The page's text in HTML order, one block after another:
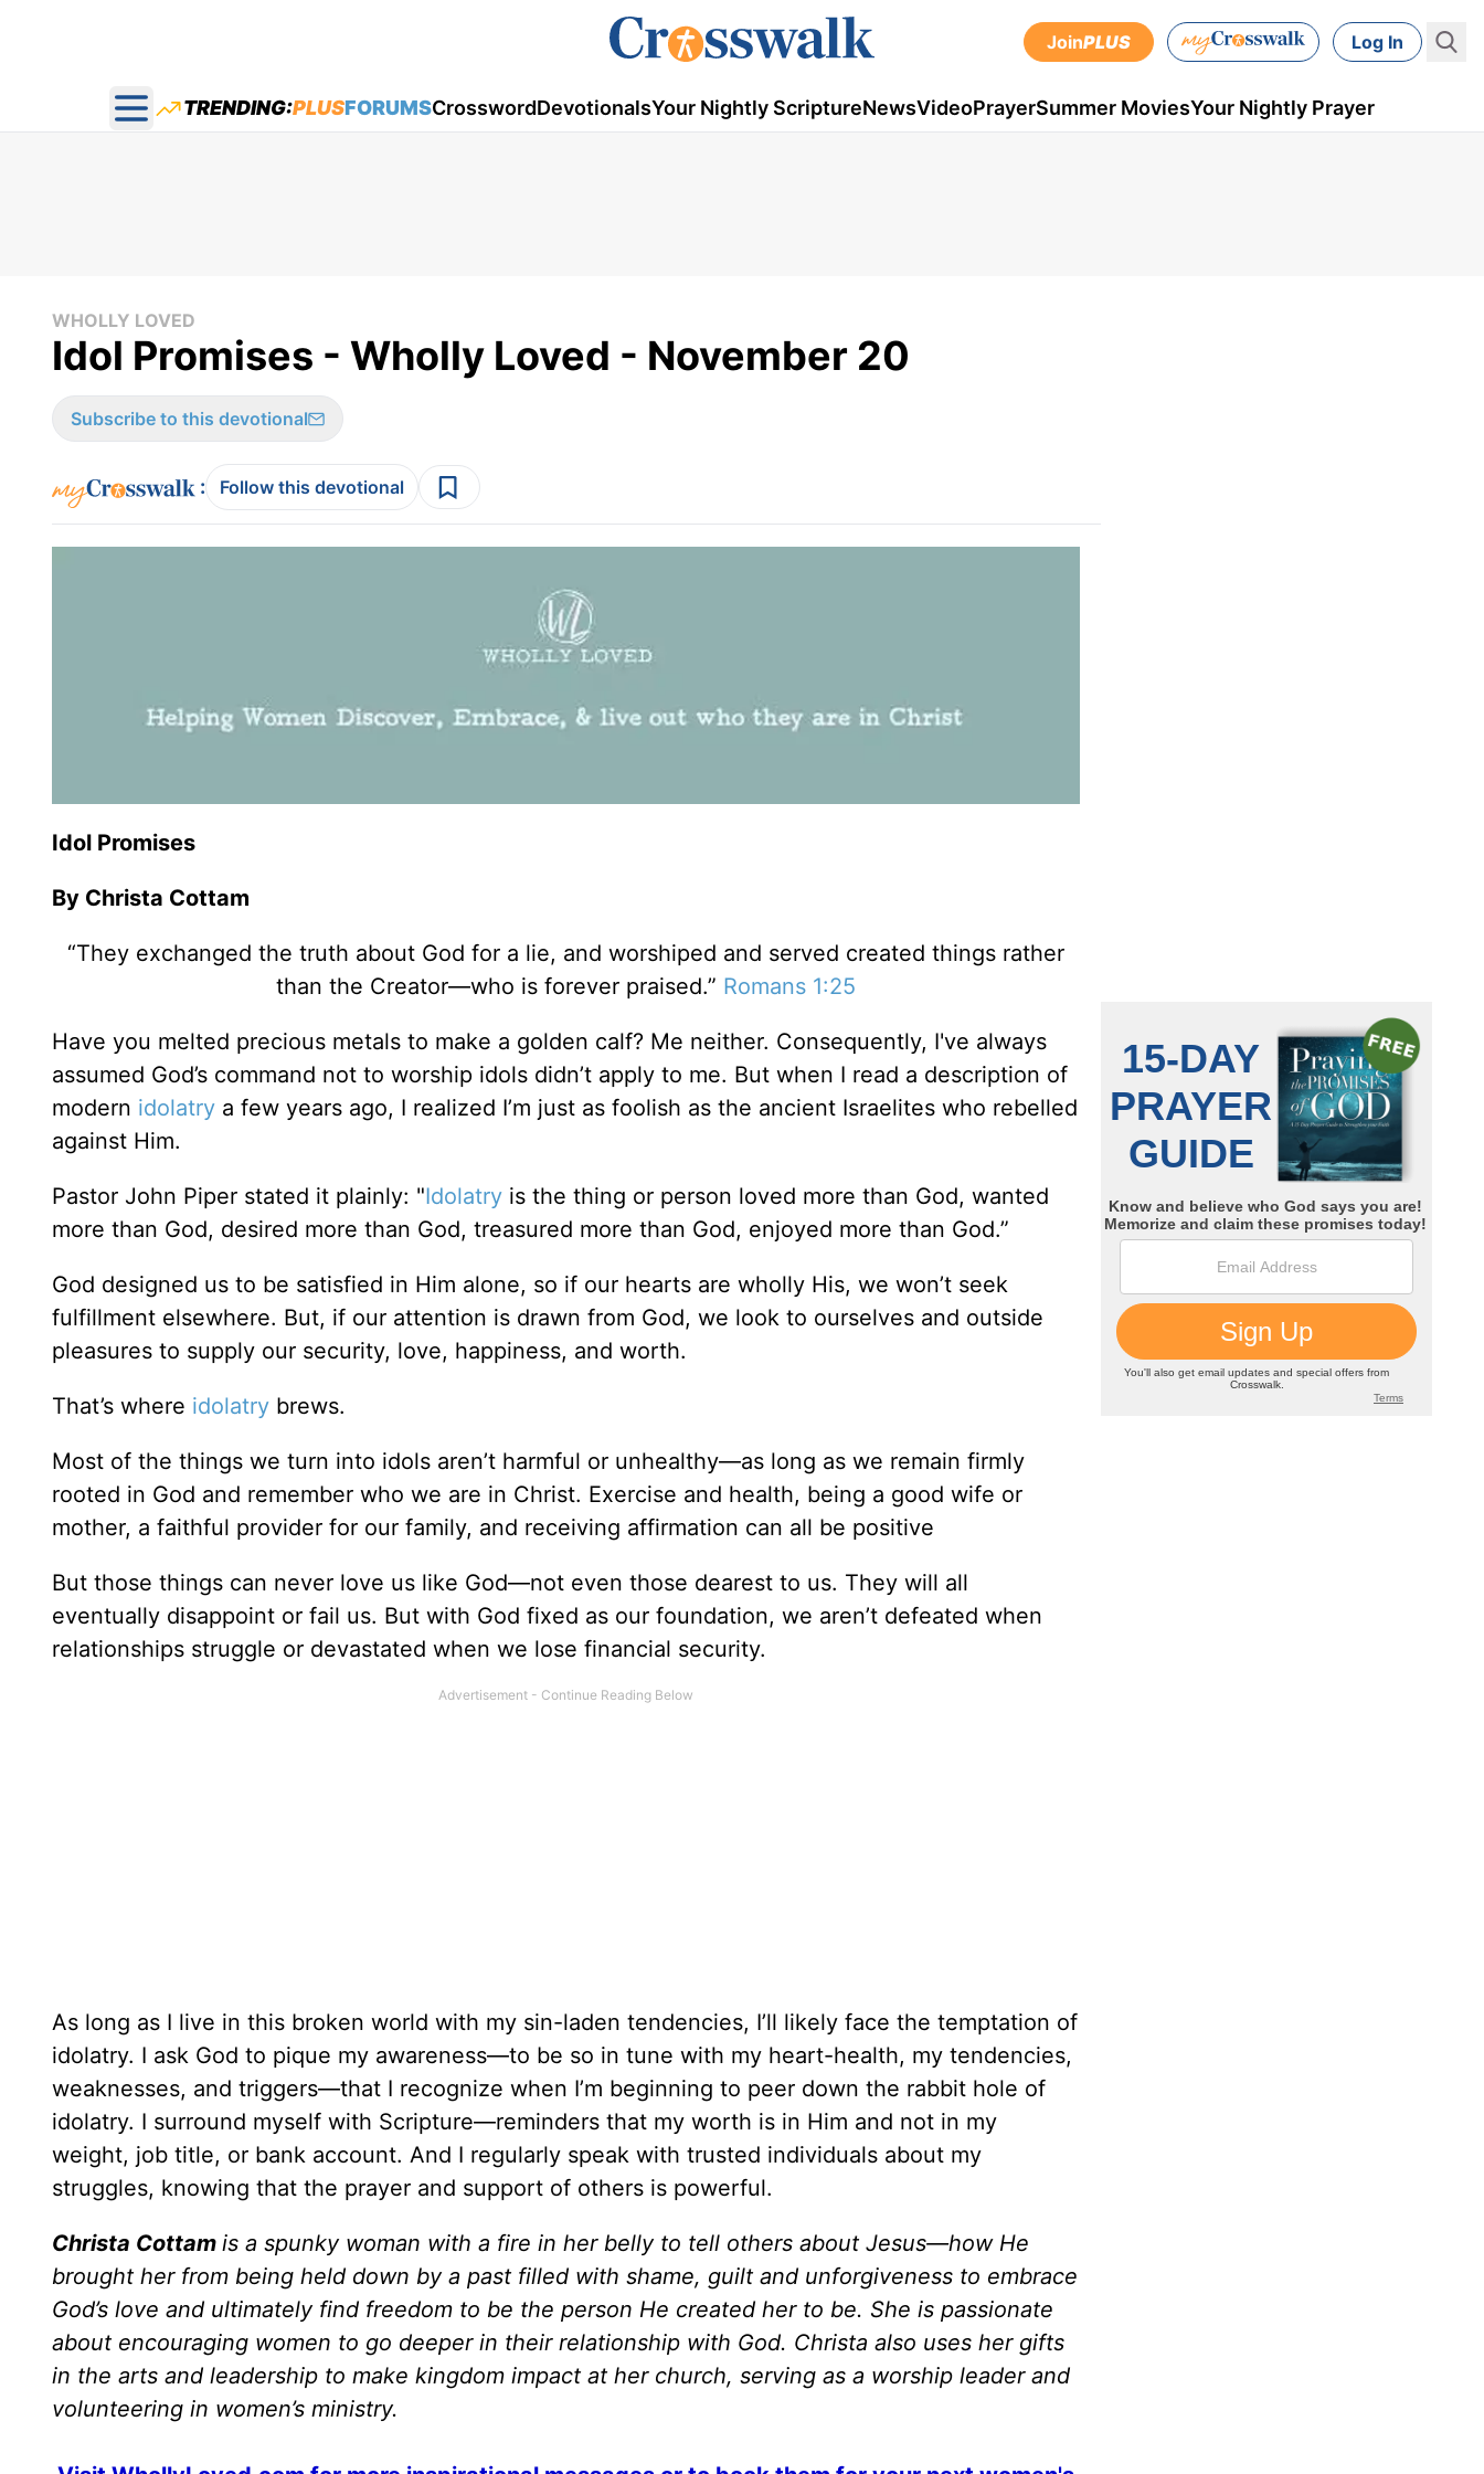
JoinPLUS Log In
Open main menu
TRENDING:PLUSFORUMSCrosswordDevotionalsYour Nightly ScriptureNewsVideoPrayerSummer MoviesYour Nightly Prayer
WHOLLY LOVED
Idol Promises - Wholly Loved - November 20
Subscribe to this devotional
: Follow this devotional
Idol Promises
By Christa Cottam
“They exchanged the truth about God for a lie, and worshiped and served created things rather
than the Creator—who is forever praised.” Romans 1:25
Have you melted precious metals to make a golden calf? Me neither. Consequently, I've always
assumed God’s command not to worship idols didn’t apply to me. But when I read a description of
modern idolatry a few years ago, I realized I’m just as foolish as the ancient Israelites who rebelled
against Him.
Pastor John Piper stated it plainly: "Idolatry is the thing or person loved more than God, wanted
more than God, desired more than God, treasured more than God, enjoyed more than God.”
God designed us to be satisfied in Him alone, so if our hearts are wholly His, we won’t seek
fulfillment elsewhere. But, if our attention is drawn from God, we look to ourselves and outside
pleasures to supply our security, love, happiness, and worth.
That’s where idolatry brews.
Most of the things we turn into idols aren’t harmful or unhealthy—as long as we remain firmly
rooted in God and remember who we are in Christ. Exercise and health, being a good wife or
mother, a faithful provider for our family, and receiving affirmation can all be positive
But those things can never love us like God—not even those dearest to us. They will all
eventually disappoint or fail us. But with God fixed as our foundation, we aren’t defeated when
relationships struggle or devastated when we lose financial security.
As long as I live in this broken world with my sin-laden tendencies, I’ll likely face the temptation of
idolatry. I ask God to pique my awareness—to be so in tune with my heart-health, my tendencies,
weaknesses, and triggers—that I recognize when I’m beginning to peer down the rabbit hole of
idolatry. I surround myself with Scripture—reminders that my worth is in Him and not in my
weight, job title, or bank account. And I regularly speak with trusted individuals about my
struggles, knowing that the prayer and support of others is powerful.
Christa Cottam is a spunky woman with a fire in her belly to tell others about Jesus—how He
brought her from being held down by a past filled with shame, guilt and unforgiveness to embrace
God’s love and ultimately find freedom to be the person He created her to be. She is passionate
about encouraging women to go deeper in their relationship with God. Christa also uses her gifts
in the arts and leadership to make kingdom impact at her church, serving as a worship leader and
volunteering in women’s ministry.